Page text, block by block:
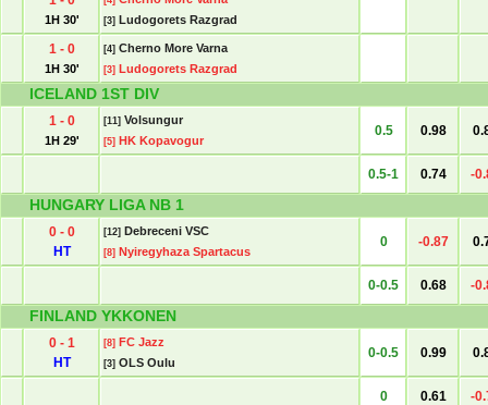
1H 30' [3] Ludogorets Razgrad
1 - 0
1H 30'
[4] Cherno More Varna
[3] Ludogorets Razgrad
ICELAND 1ST DIV
1 - 0
1H 29'
[11] Volsungur
[5] HK Kopavogur
0.5 0.98
0.5-1 0.74 -
HUNGARY LIGA NB 1
0 - 0
HT
[12] Debreceni VSC
[8] Nyiregyhaza Spartacus
0 -0.87
0-0.5 0.68 -
FINLAND YKKONEN
0 - 1
HT
[8] FC Jazz
[3] OLS Oulu
0-0.5 0.99
0 0.61 -